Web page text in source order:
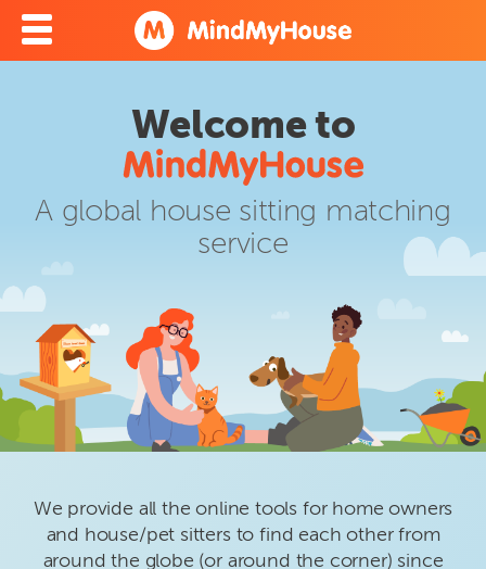
Welcome to
A global house sitting matching
service
We provide all the online tools for home owners
and house/pet sitters to find each other from
around the globe (or around the corner) since